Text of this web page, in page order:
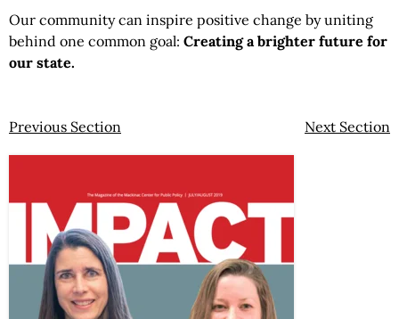
Our community can inspire positive change by uniting
behind one common goal: Creating a brighter future for
our state.
Previous Section Next Section